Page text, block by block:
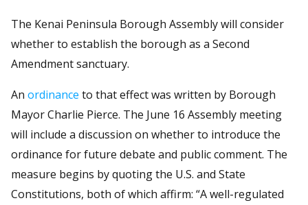
The Kenai Peninsula Borough Assembly will consider
whether to establish the borough as a Second
Amendment sanctuary.
An ordinance to that effect was written by Borough
Mayor Charlie Pierce. The June 16 Assembly meeting
will include a discussion on whether to introduce the
ordinance for future debate and public comment. The
measure begins by quoting the U.S. and State
Constitutions, both of which affirm: “A well-regulated